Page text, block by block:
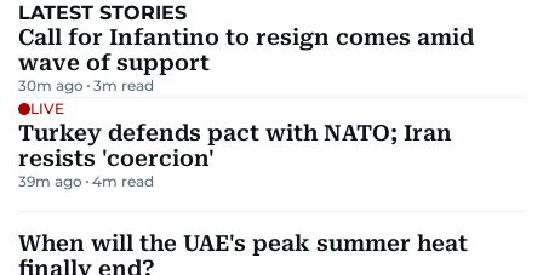
LATEST STORIES
Call for Infantino to resign comes amid
wave of support
30m ago 3m read
LIVE
Turkey defends pact with NATO; Iran
resists 'coercion'
39m ago 4m read
When will the UAE's peak summer heat
finally end?